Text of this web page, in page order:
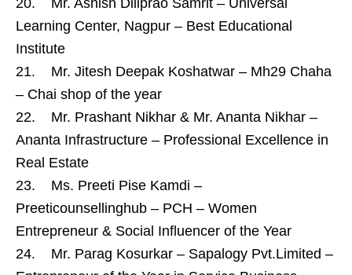
20. Mr. Ashish Diliprao Samrit – Universal
Learning Center, Nagpur – Best Educational
Institute
21. Mr. Jitesh Deepak Koshatwar – Mh29 Chaha
– Chai shop of the year
22. Mr. Prashant Nikhar & Mr. Ananta Nikhar –
Ananta Infrastructure – Professional Excellence in
Real Estate
23. Ms. Preeti Pise Kamdi –
Preeticounsellinghub – PCH – Women
Entrepreneur & Social Influencer of the Year
24. Mr. Parag Kosurkar – Sapalogy Pvt.Limited –